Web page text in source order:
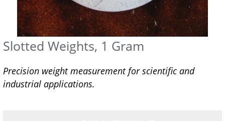
Slotted Weights, 1 Gram
Precision weight measurement for scientific and
industrial applications.